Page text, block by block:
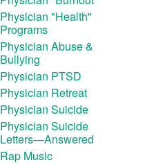
Physician "Health"
Programs
Physician Abuse &
Bullying
Physician PTSD
Physician Retreat
Physician Suicide
Physician Suicide
Letters—Answered
Rap Music